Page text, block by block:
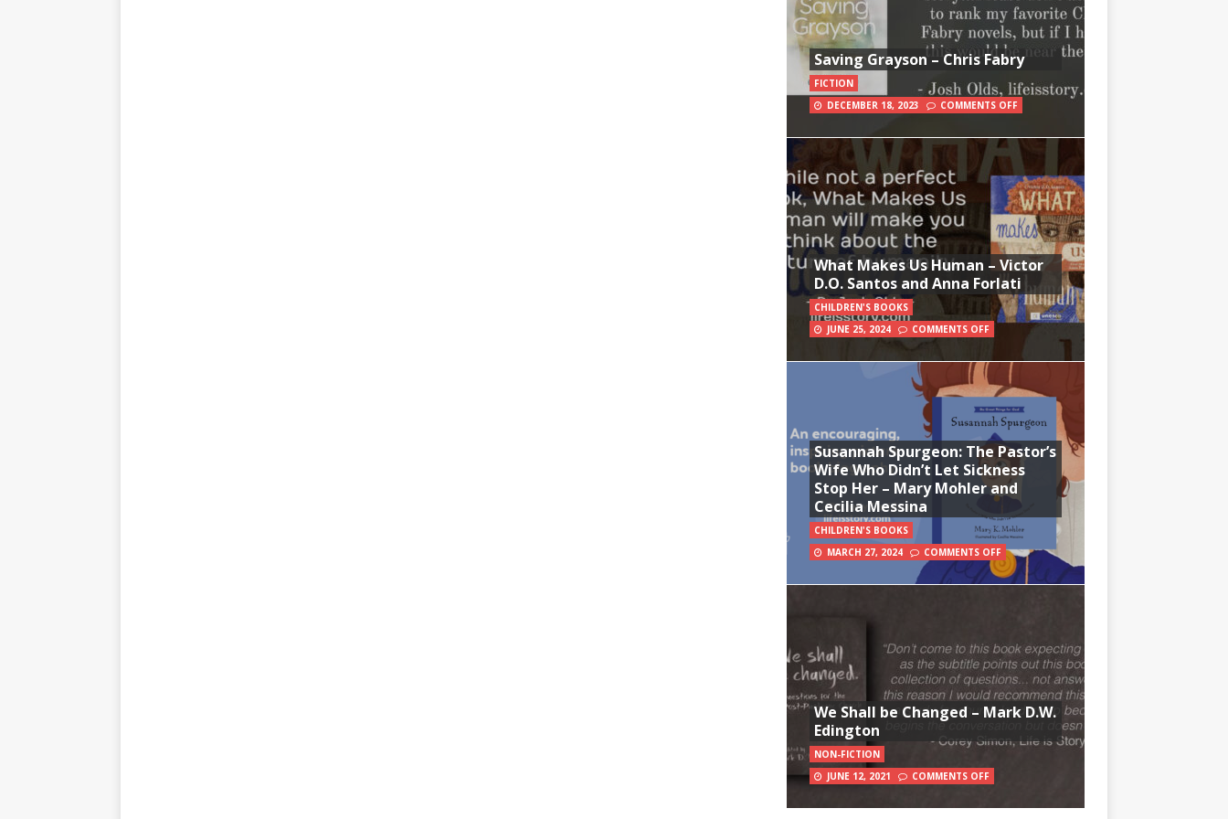
Saving Grayson – Chris Fabry
FICTION
DECEMBER 18, 2023
COMMENTS OFF
What Makes Us Human – Victor
D.O. Santos and Anna Forlati
CHILDREN'S BOOKS
JUNE 25, 2024
COMMENTS OFF
Susannah Spurgeon: The Pastor’s
Wife Who Didn’t Let Sickness
Stop Her – Mary Mohler and
Cecilia Messina
CHILDREN'S BOOKS
MARCH 27, 2024
COMMENTS OFF
We Shall be Changed – Mark D.W.
Edington
NON-FICTION
JUNE 12, 2021
COMMENTS OFF